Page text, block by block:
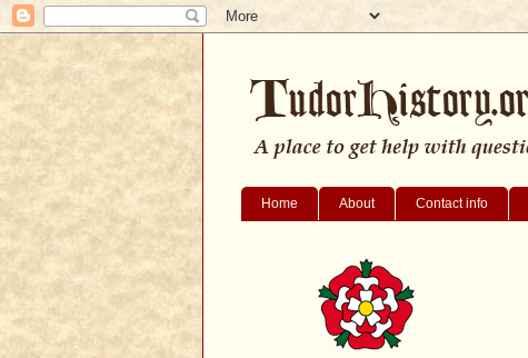
Home About Contact info